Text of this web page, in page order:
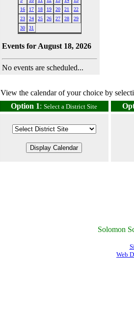
16
17 18 19 20 21
22
23
24 25 26 27 28
29
30
31
Events for August 18, 2026
No events are scheduled...
View the calendar of your choice by
Option 1: Select a District Site
Solomon
Web